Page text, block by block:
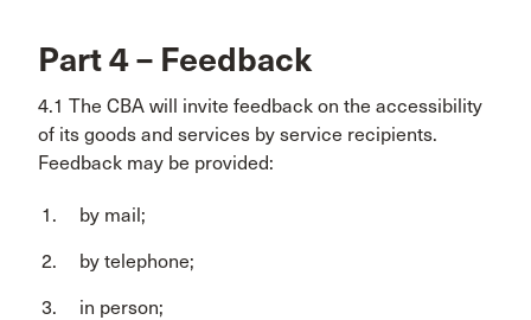
Part 4 – Feedback
4.1 The CBA will invite feedback on the accessibility
of its goods and services by service recipients.
Feedback may be provided:
by mail;
by telephone;
in person;